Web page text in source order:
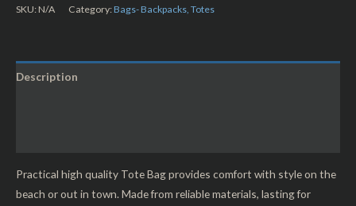
SKU:N/A Category:Bags- Backpacks, Totes
Description
Practical high quality Tote Bag provides comfort with style on the
beach or out in town. Made from reliable materials, lasting for